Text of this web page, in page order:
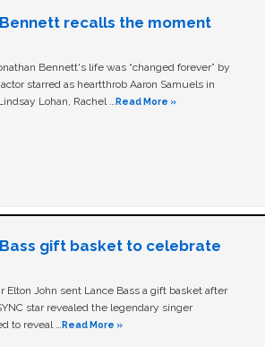
recalls the moment
Bennett's life was “changed forever” by
starred as heartthrob Aaron Samuels in
Lohan, Rachel …Read More »
gift basket to celebrate
Elton John sent Lance Bass a gift basket after
star revealed the legendary singer
to reveal …Read More »